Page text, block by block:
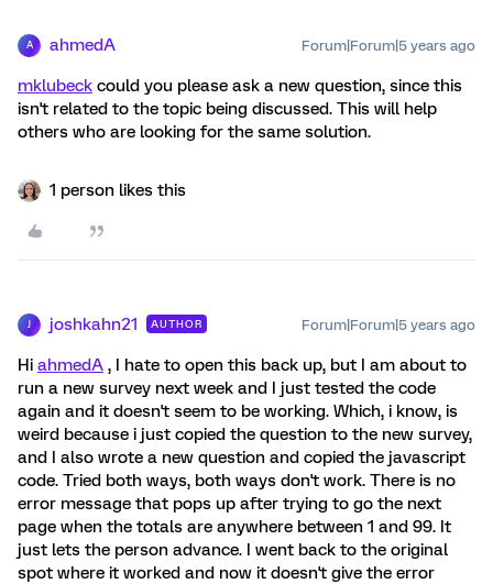
A ahmedA Forum|Forum|5 years ago
mklubeck could you please ask a new question, since this
isn't related to the topic being discussed. This will help
others who are looking for the same solution.
1 person likes this
J joshkahn21 AUTHOR Forum|Forum|5 years ago
Hi ahmedA , I hate to open this back up, but I am about to
run a new survey next week and I just tested the code
again and it doesn't seem to be working. Which, i know, is
weird because i just copied the question to the new survey,
and I also wrote a new question and copied the javascript
code. Tried both ways, both ways don't work. There is no
error message that pops up after trying to go the next
page when the totals are anywhere between 1 and 99. It
just lets the person advance. I went back to the original
spot where it worked and now it doesn't give the error